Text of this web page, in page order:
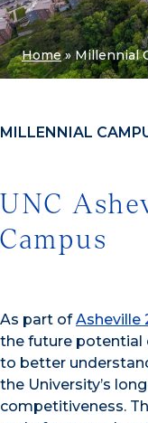
Home»Millennial
MILLENNIAL
UNC
Campus
As part ofAsheville
the future potential
to better
the University’s
competitiveness.